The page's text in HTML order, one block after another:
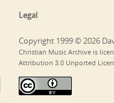
Legal
Copyright 1999 © 2026
Christian Music Archive is
Attribution 3.0 Unported